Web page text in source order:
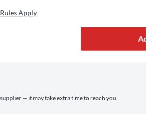
Rules Apply
— it may take extra time to reach you